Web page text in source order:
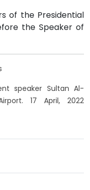
of the Presidential
the Speaker of
speaker Sultan Al-
17 April, 2022